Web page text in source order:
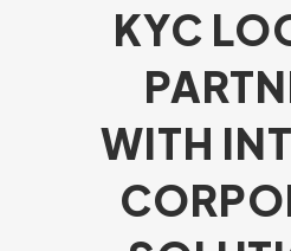
KYC
WITH